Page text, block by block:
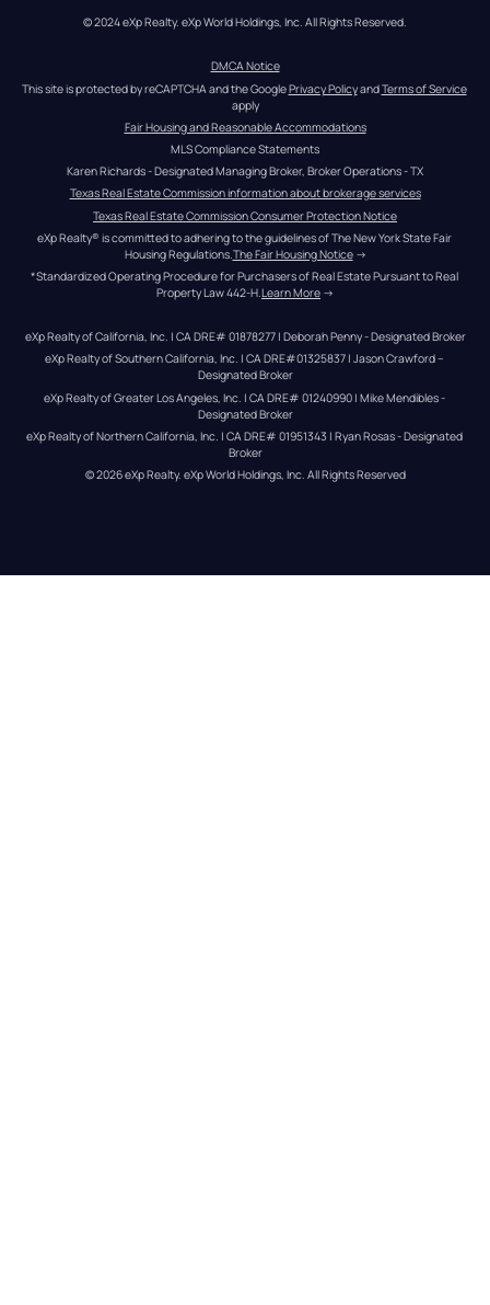
© 2024 eXp Realty. eXp World Holdings, Inc. All Rights Reserved.
DMCA Notice
This site is protected by reCAPTCHA and the Google Privacy Policy and Terms of Service
apply
Fair Housing and Reasonable Accommodations
MLS Compliance Statements
Karen Richards - Designated Managing Broker, Broker Operations - TX
Texas Real Estate Commission information about brokerage services
Texas Real Estate Commission Consumer Protection Notice
eXp Realty® is committed to adhering to the guidelines of The New York State Fair
Housing Regulations. The Fair Housing Notice →
*Standardized Operating Procedure for Purchasers of Real Estate Pursuant to Real
Property Law 442-H.Learn More →
eXp Realty of California, Inc. | CA DRE# 01878277 | Deborah Penny - Designated Broker
eXp Realty of Southern California, Inc. | CA DRE#01325837 | Jason Crawford –
Designated Broker
eXp Realty of Greater Los Angeles, Inc. | CA DRE# 01240990 | Mike Mendibles -
Designated Broker
eXp Realty of Northern California, Inc. | CA DRE# 01951343 | Ryan Rosas - Designated
Broker
© 2026eXp Realty. eXp World Holdings, Inc. All Rights Reserved